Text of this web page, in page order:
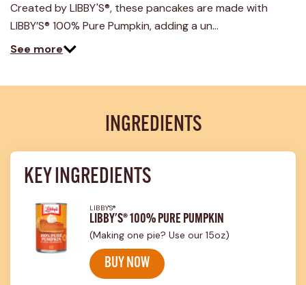
Created by LIBBY'S®, these pancakes are made with
LIBBY’S® 100% Pure Pumpkin, adding a un…
See more
INGREDIENTS
KEY INGREDIENTS
LIBBY'S®
LIBBY'S® 100% PURE PUMPKIN
(Making one pie? Use our 15oz)
BUY NOW